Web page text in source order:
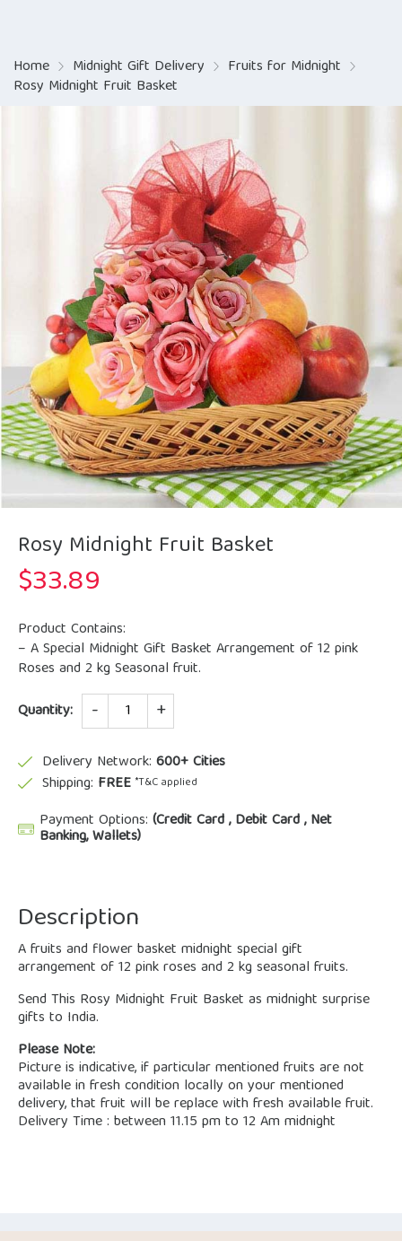
Home Midnight Gift Delivery Fruits for Midnight
Rosy Midnight Fruit Basket
Rosy Midnight Fruit Basket
$33.89
Product Contains:
– A Special Midnight Gift Basket Arrangement of 12 pink
Roses and 2 kg Seasonal fruit.
Quantity:
Quantity
Delivery Network: 600+ Cities
Shipping: FREE *T&C applied
Payment Options: (Credit Card , Debit Card , Net
Banking, Wallets)
Description
A fruits and flower basket midnight special gift
arrangement of 12 pink roses and 2 kg seasonal fruits.
Send This Rosy Midnight Fruit Basket as midnight surprise
gifts to India.
Please Note:
Picture is indicative, if particular mentioned fruits are not
available in fresh condition locally on your mentioned
delivery, that fruit will be replace with fresh available fruit.
Delivery Time : between 11.15 pm to 12 Am midnight